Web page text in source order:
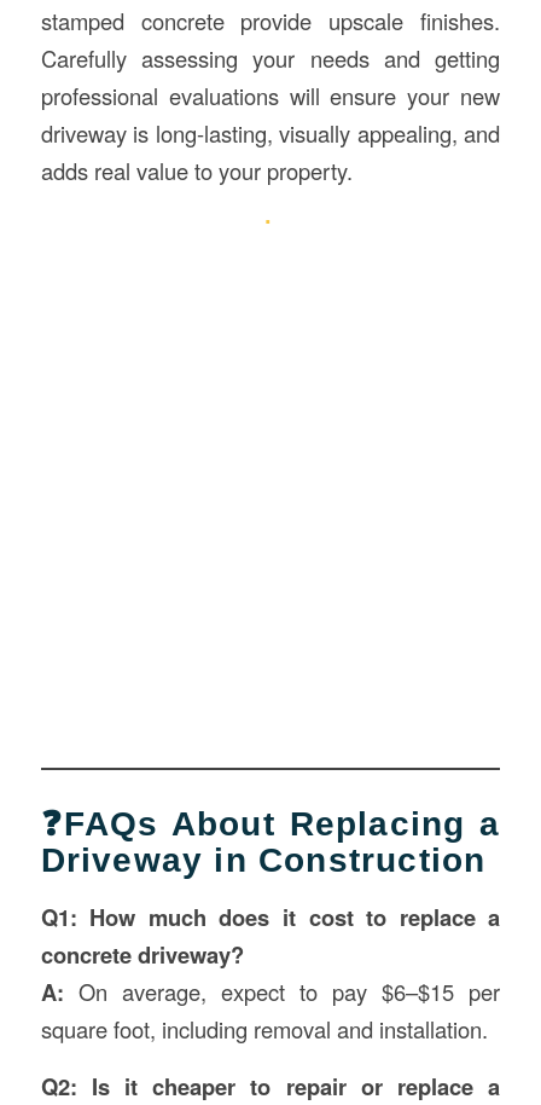
stamped concrete provide upscale finishes.
Carefully assessing your needs and getting
professional evaluations will ensure your new
driveway is long-lasting, visually appealing, and
adds real value to your property.
❓FAQs About Replacing a
Driveway in Construction
Q1: How much does it cost to replace a
concrete driveway?
A: On average, expect to pay $6–$15 per
square foot, including removal and installation.
Q2: Is it cheaper to repair or replace a